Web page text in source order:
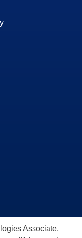
Associate,